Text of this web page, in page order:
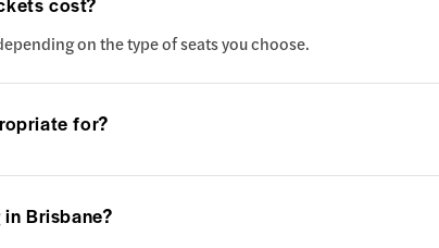
on the type of seats you choose.
for?
Brisbane?